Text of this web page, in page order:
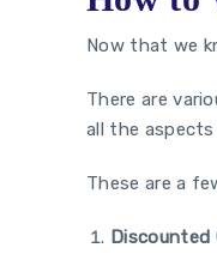
Now that we
There are
all the
These are a
Discounted